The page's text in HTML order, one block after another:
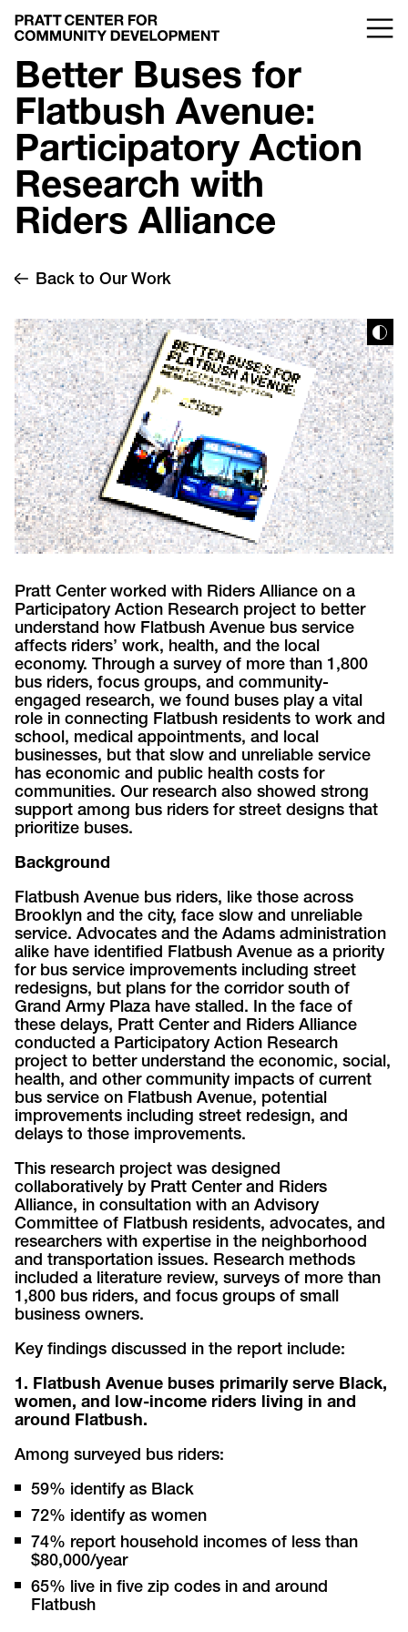
Better Buses for
Flatbush Avenue:
Participatory Action
Research with
Riders Alliance
Back to Our Work
Pratt Center worked with Riders Alliance on a
Participatory Action Research project to better
understand how Flatbush Avenue bus service
affects riders’ work, health, and the local
economy. Through a survey of more than 1,800
bus riders, focus groups, and community-
engaged research, we found buses play a vital
role in connecting Flatbush residents to work and
school, medical appointments, and local
businesses, but that slow and unreliable service
has economic and public health costs for
communities. Our research also showed strong
support among bus riders for street designs that
prioritize buses.
Background
Flatbush Avenue bus riders, like those across
Brooklyn and the city, face slow and unreliable
service. Advocates and the Adams administration
alike have identified Flatbush Avenue as a priority
for bus service improvements including street
redesigns, but plans for the corridor south of
Grand Army Plaza have stalled. In the face of
these delays, Pratt Center and Riders Alliance
conducted a Participatory Action Research
project to better understand the economic, social,
health, and other community impacts of current
bus service on Flatbush Avenue, potential
improvements including street redesign, and
delays to those improvements.
This research project was designed
collaboratively by Pratt Center and Riders
Alliance, in consultation with an Advisory
Committee of Flatbush residents, advocates, and
researchers with expertise in the neighborhood
and transportation issues. Research methods
included a literature review, surveys of more than
1,800 bus riders, and focus groups of small
business owners.
Key findings discussed in the report include:
1. Flatbush Avenue buses primarily serve Black,
women, and low-income riders living in and
around Flatbush.
Among surveyed bus riders:
59% identify as Black
72% identify as women
74% report household incomes of less than
$80,000/year
65% live in five zip codes in and around
Flatbush